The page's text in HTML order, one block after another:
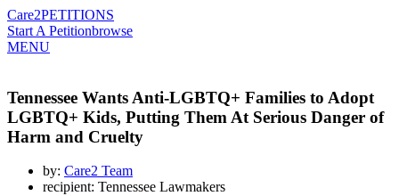
Care2PETITIONS
Start A Petitionbrowse
MENU
Tennessee Wants Anti-LGBTQ+ Families to Adopt
LGBTQ+ Kids, Putting Them At Serious Danger of
Harm and Cruelty
by: Care2 Team
recipient: Tennessee Lawmakers